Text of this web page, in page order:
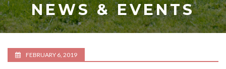
NEWS & EVENTS
FEBRUARY 6, 2019